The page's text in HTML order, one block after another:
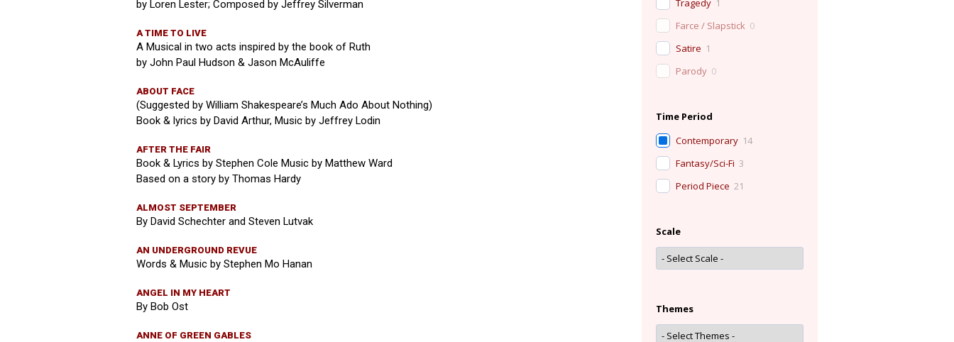
by Loren Lester; Composed by Jeffrey Silverman
A TIME TO LIVE
A Musical in two acts inspired by the book of Ruth
by John Paul Hudson & Jason McAuliffe
ABOUT FACE
(Suggested by William Shakespeare’s Much Ado About Nothing)
Book & lyrics by David Arthur, Music by Jeffrey Lodin
AFTER THE FAIR
Book & Lyrics by Stephen Cole Music by Matthew Ward
Based on a story by Thomas Hardy
ALMOST SEPTEMBER
By David Schechter and Steven Lutvak
AN UNDERGROUND REVUE
Words & Music by Stephen Mo Hanan
ANGEL IN MY HEART
By Bob Ost
ANNE OF GREEN GABLES
Tragedy 1
Farce / Slapstick 0
Satire 1
Parody 0
Time Period
Contemporary 14
Fantasy/Sci-Fi 3
Period Piece 21
Scale
Themes